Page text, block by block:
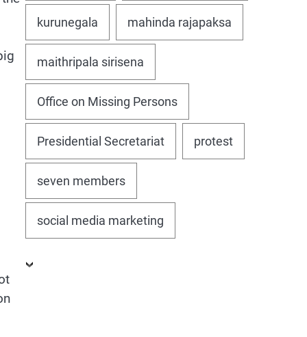
kurunegala mahinda rajapaksa
maithripala sirisena
Office on Missing Persons
Presidential Secretariat protest
seven members
social media marketing